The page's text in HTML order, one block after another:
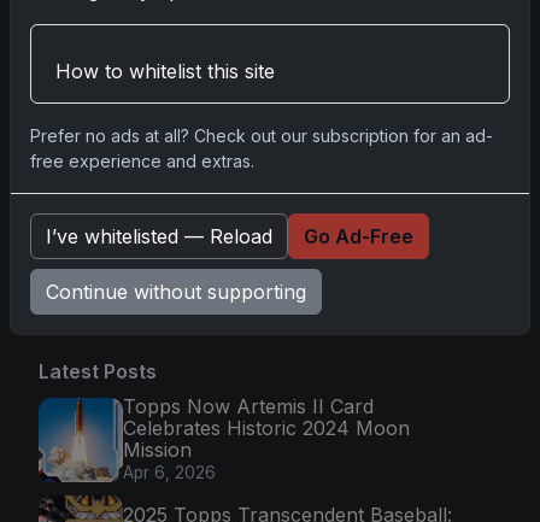
Magic in Real-Time
Nov 11, 2025
Topps Now Hockey 2025-26: Capturing NHL
Magic in Real-Time
Latest Posts
Topps Now Artemis II Card
Celebrates Historic 2024 Moon
Mission
Apr 6, 2026
2025 Topps Transcendent Baseball:
How to whitelist this site
Prefer no ads at all? Check out our subscription for an ad-
free experience and extras.
I’ve whitelisted — Reload Go Ad-Free
Continue without supporting